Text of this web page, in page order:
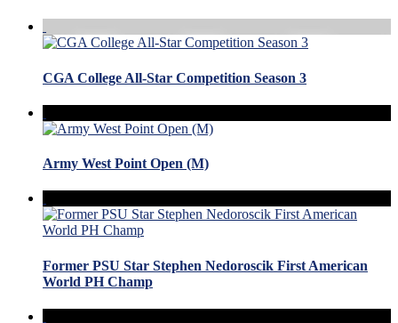
CGA College All-Star Competition Season 3
Army West Point Open (M)
Former PSU Star Stephen Nedoroscik First American
World PH Champ